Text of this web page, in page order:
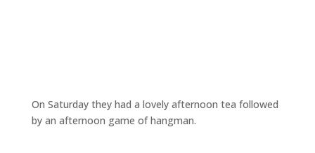
On Saturday they had a lovely afternoon tea followed
by an afternoon game of hangman.